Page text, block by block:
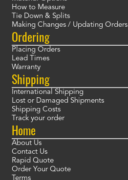
How to Measure
Tie Down & Splits
Making Changes / Updating Orders
Ordering
Placing Orders
Lead Times
Warranty
Shipping
International Shipping
Lost or Damaged Shipments
Shipping Costs
Track your order
Home
About Us
Contact Us
Rapid Quote
Order Your Quote
Terms